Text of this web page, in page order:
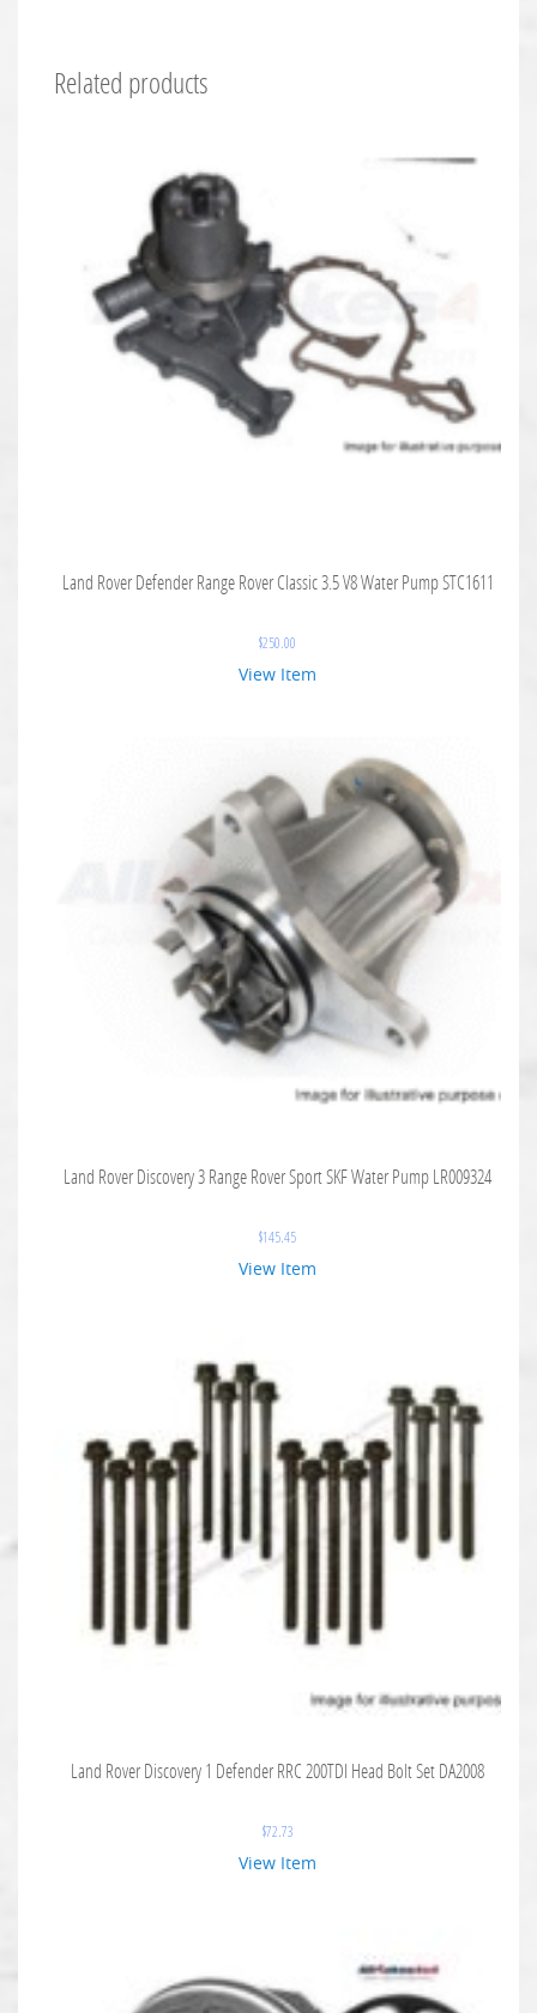
Related products
Land Rover Defender Range Rover Classic 3.5 V8 Water Pump STC1611
$250.00
View Item
Land Rover Discovery 3 Range Rover Sport SKF Water Pump LR009324
$145.45
View Item
Land Rover Discovery 1 Defender RRC 200TDI Head Bolt Set DA2008
$72.73
View Item